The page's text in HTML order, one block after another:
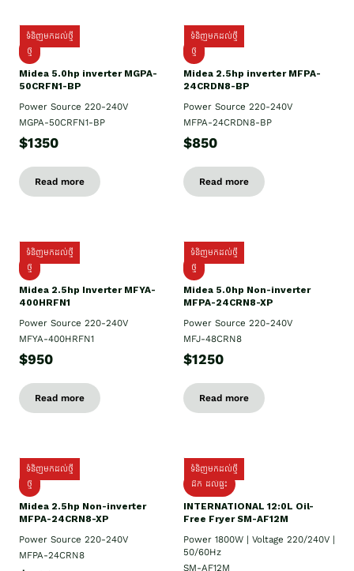
ទំនិញមកដល់ថ្មី
ថ្មី
Midea 5.0hp inverter MGPA-
50CRFN1-BP
Power Source 220-240V
MGPA-50CRFN1-BP
$1350
Read more
ទំនិញមកដល់ថ្មី
ថ្មី
Midea 2.5hp​ inverter MFPA-
24CRDN8-BP
Power Source 220-240V
MFPA-24CRDN8-BP
$850
Read more
ទំនិញមកដល់ថ្មី
ថ្មី
Midea 2.5hp Inverter MFYA-
400HRFN1
Power Source 220-240V
MFYA-400HRFN1
$950
Read more
ទំនិញមកដល់ថ្មី
ថ្មី
Midea 5.0hp Non-inverter
MFPA-24CRN8-XP
Power Source 220-240V
MFJ-48CRN8
$1250
Read more
ទំនិញមកដល់ថ្មី
ថ្មី
Midea 2.5hp Non-inverter
MFPA-24CRN8-XP
Power Source 220-240V
MFPA-24CRN8
ទំនិញមកដល់ថ្មី
ដឹក​ ដល់ផ្ទះ
INTERNATIONAL 12:0L Oil-
Free Fryer SM-AF12M
Power 1800W | Voltage 220/240V |
50/60Hz
SM-AF12M